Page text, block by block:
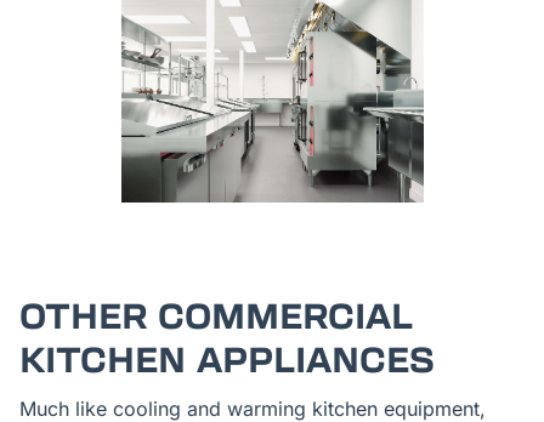
OTHER COMMERCIAL
KITCHEN APPLIANCES
Much like cooling and warming kitchen equipment,